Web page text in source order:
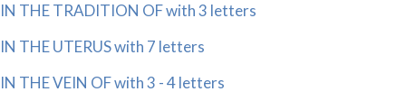
IN THE TRADITION OF with 3 letters
IN THE UTERUS with 7 letters
IN THE VEIN OF with 3 - 4 letters